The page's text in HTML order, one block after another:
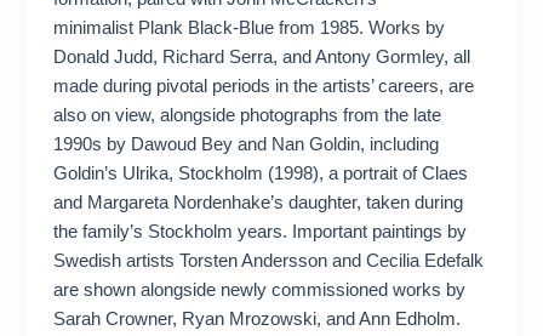
minimalist Plank Black-Blue from 1985. Works by
Donald Judd, Richard Serra, and Antony Gormley, all
made during pivotal periods in the artists’ careers, are
also on view, alongside photographs from the late
1990s by Dawoud Bey and Nan Goldin, including
Goldin’s Ulrika, Stockholm (1998), a portrait of Claes
and Margareta Nordenhake’s daughter, taken during
the family’s Stockholm years. Important paintings by
Swedish artists Torsten Andersson and Cecilia Edefalk
are shown alongside newly commissioned works by
Sarah Crowner, Ryan Mrozowski, and Ann Edholm.